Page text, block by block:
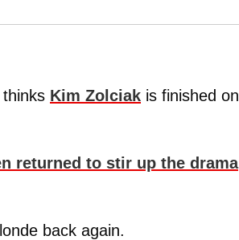
Kim Zolciak is finished on
returned to stir up the drama
back again.